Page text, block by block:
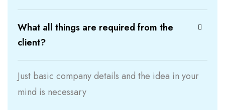
What all things are required from the
client?
Just basic company details and the idea in your
mind is necessary